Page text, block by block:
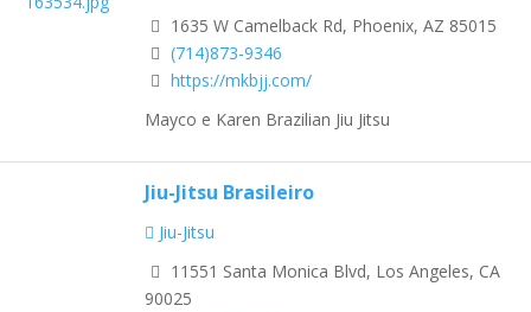
1635 W Camelback Rd, Phoenix, AZ 85015
(714)873-9346
https://mkbjj.com/
Mayco e Karen Brazilian Jiu Jitsu
Jiu-Jitsu Brasileiro
Jiu-Jitsu
11551 Santa Monica Blvd, Los Angeles, CA
90025